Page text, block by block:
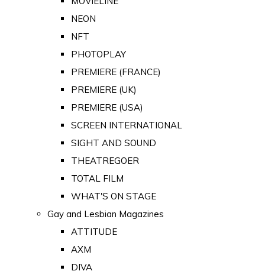
NEON
NFT
PHOTOPLAY
PREMIERE (FRANCE)
PREMIERE (UK)
PREMIERE (USA)
SCREEN INTERNATIONAL
SIGHT AND SOUND
THEATREGOER
TOTAL FILM
WHAT'S ON STAGE
Gay and Lesbian Magazines
ATTITUDE
AXM
DIVA